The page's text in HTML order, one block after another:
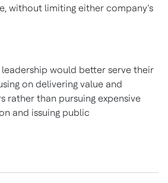
without limiting either company’s
leadership would better serve their
on delivering value and
rather than pursuing expensive
and issuing public